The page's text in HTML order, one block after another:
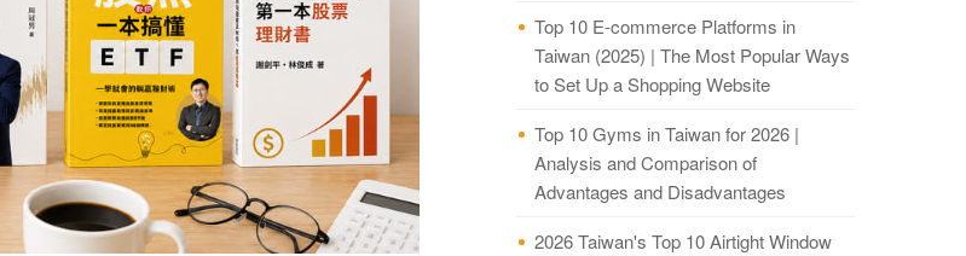
Top 10 E-commerce Platforms in
Taiwan (2025) | The Most Popular Ways
to Set Up a Shopping Website
Top 10 Gyms in Taiwan for 2026 |
Analysis and Comparison of
Advantages and Disadvantages
2026 Taiwan's Top 10 Airtight Window